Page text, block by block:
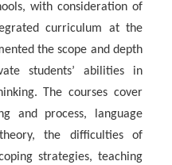
with consideration of
curriculum at the
the scope and depth
students’ abilities in
The courses cover
and process, language
the difficulties of
strategies, teaching